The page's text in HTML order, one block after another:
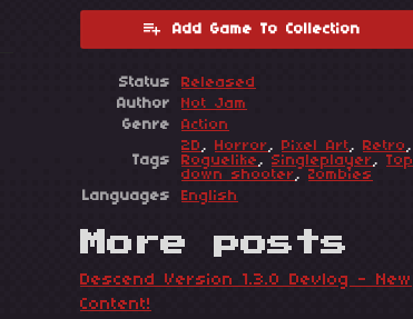
Add Game To Collection
Status
Released
Author
Not Jam
Genre
Action
Tags
2D , Horror, Pixel Art, Retro ,
Roguelike , Singleplayer, Top
down shooter, Zombies
Languages
English
More posts
Descend Version 1.3.0 Devlog - New
Content!